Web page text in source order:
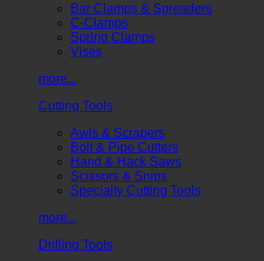
Bar Clamps & Spreaders
C-Clamps
Spring Clamps
Vises
more...
Cutting Tools
Awls & Scrapers
Bolt & Pipe Cutters
Hand & Hack Saws
Scissors & Snips
Specialty Cutting Tools
more...
Drilling Tools